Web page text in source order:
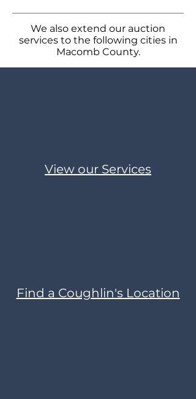
We also extend our auction
services to the following cities in
Macomb County.
View our Services
Find a Coughlin's Location